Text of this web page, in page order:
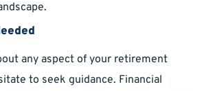
any aspect of your retirement
to seek guidance. Financial